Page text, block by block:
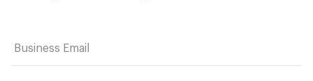
Business Email